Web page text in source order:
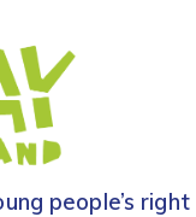
people’s